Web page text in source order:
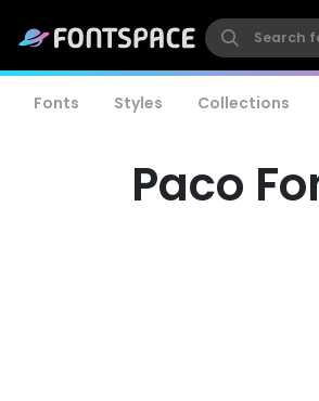
Fonts Styles Collections
Paco